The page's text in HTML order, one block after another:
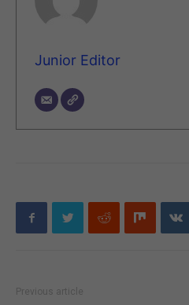
Junior Editor
Previous article